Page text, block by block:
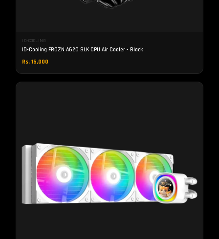
ID-COOLING
ID-Cooling FROZN A620 SLK CPU Air Cooler - Black
Rs. 15,000